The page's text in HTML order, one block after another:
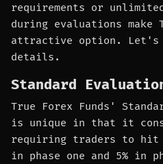
requirements or
during evaluations make
attractive option. Let's
details.
Standard
True Forex Funds'
is unique in that it
requiring traders to hit
in phase one and 5% in